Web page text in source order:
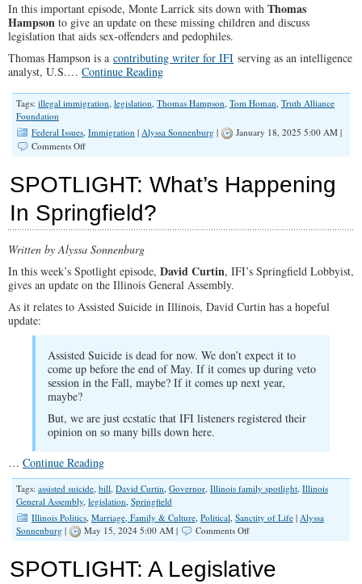
In this important episode, Monte Larrick sits down with Thomas
Hampson to give an update on these missing children and discuss
legislation that aids sex-offenders and pedophiles.
Thomas Hampson is a contributing writer for IFI serving as an intelligence
analyst, U.S.… Continue Reading
Tags: illegal immigration, legislation, Thomas Hampson, Tom Homan, Truth Alliance
Foundation
Federal Issues, Immigration | Alyssa Sonnenburg |
January 18, 2025 5:00 AM |
Comments Offon
Children,
Sex
Offender
&
Parents
Rights
Toolkit
SPOTLIGHT: What’s Happening
In Springfield?
Written by Alyssa Sonnenburg
In this week’s Spotlight episode, David Curtin, IFI’s Springfield Lobbyist,
gives an update on the Illinois General Assembly.
As it relates to Assisted Suicide in Illinois, David Curtin has a hopeful
update:
Assisted Suicide is dead for now. We don’t expect it to
come up before the end of May. If it comes up during veto
session in the Fall, maybe? If it comes up next year,
maybe?
But, we are just ecstatic that IFI listeners registered their
opinion on so many bills down here.
… Continue Reading
Tags: assisted suicide, bill, David Curtin, Governor, Illinois family spotlight, Illinois
General Assembly, legislation, Springfield
Illinois Politics, Marriage, Family & Culture, Political, Sanctity of Life | Alyssa
Sonnenburg | May 15, 2024 5:00 AM | Comments Offon
Happening
SPOTLIGHT: A Legislative